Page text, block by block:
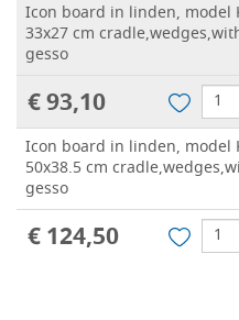
Icon board in linden, model
33x27 cm
gesso
€ 93,10
Icon board in linden, model
50x38.5 cm
gesso
€ 124,50